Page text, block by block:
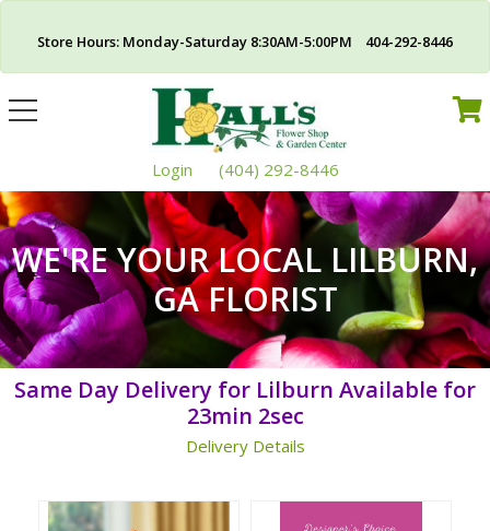
Store Hours: Monday-Saturday 8:30AM-5:00PM 404-292-8446
Toggle
navigation
Login (404) 292-8446
WE'RE YOUR LOCAL LILBURN,
GA FLORIST
Same Day Delivery for Lilburn Available for
23min 2sec
Delivery Details